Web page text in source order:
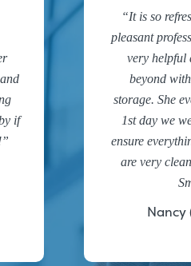
if
It is so
pleasant
very helpful
beyond
storage. She
1st day we
ensure
are very
Nancy